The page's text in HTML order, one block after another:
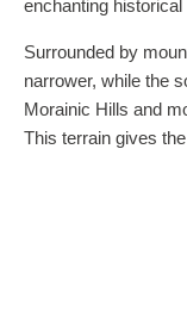
enchanting historical
Surrounded by
narrower, while the
Morainic Hills and
This terrain gives